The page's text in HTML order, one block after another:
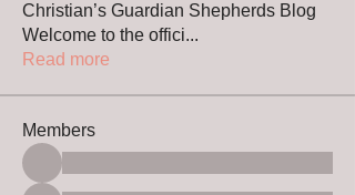
Christian’s Guardian Shepherds Blog
Welcome to the offici...
Read more
Members